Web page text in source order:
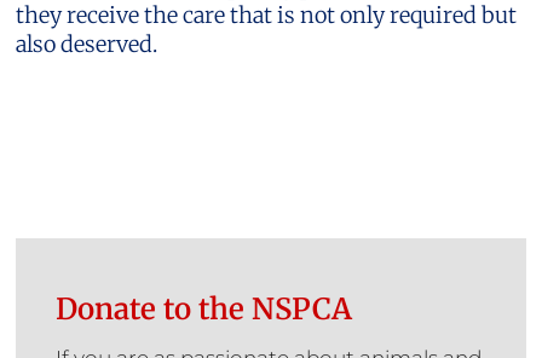
they receive the care that is not only required but
also deserved.
Donate to the NSPCA